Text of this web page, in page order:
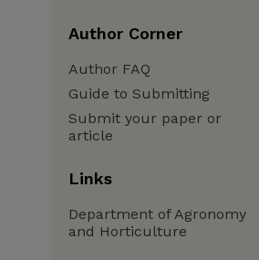
Author Corner
Author FAQ
Guide to Submitting
Submit your paper or
article
Links
Department of Agronomy
and Horticulture